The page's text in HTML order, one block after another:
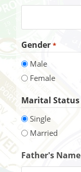
Gender *
Male
Female
Marital Status
Single
Married
Father's Name